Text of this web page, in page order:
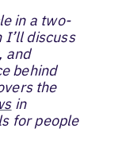
in a two-
discuss
and
behind
the
in
for people